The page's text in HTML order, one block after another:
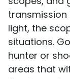
transmission
light, the
situations.
hunter or
areas that